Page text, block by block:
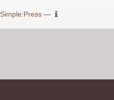
Simple:Press—